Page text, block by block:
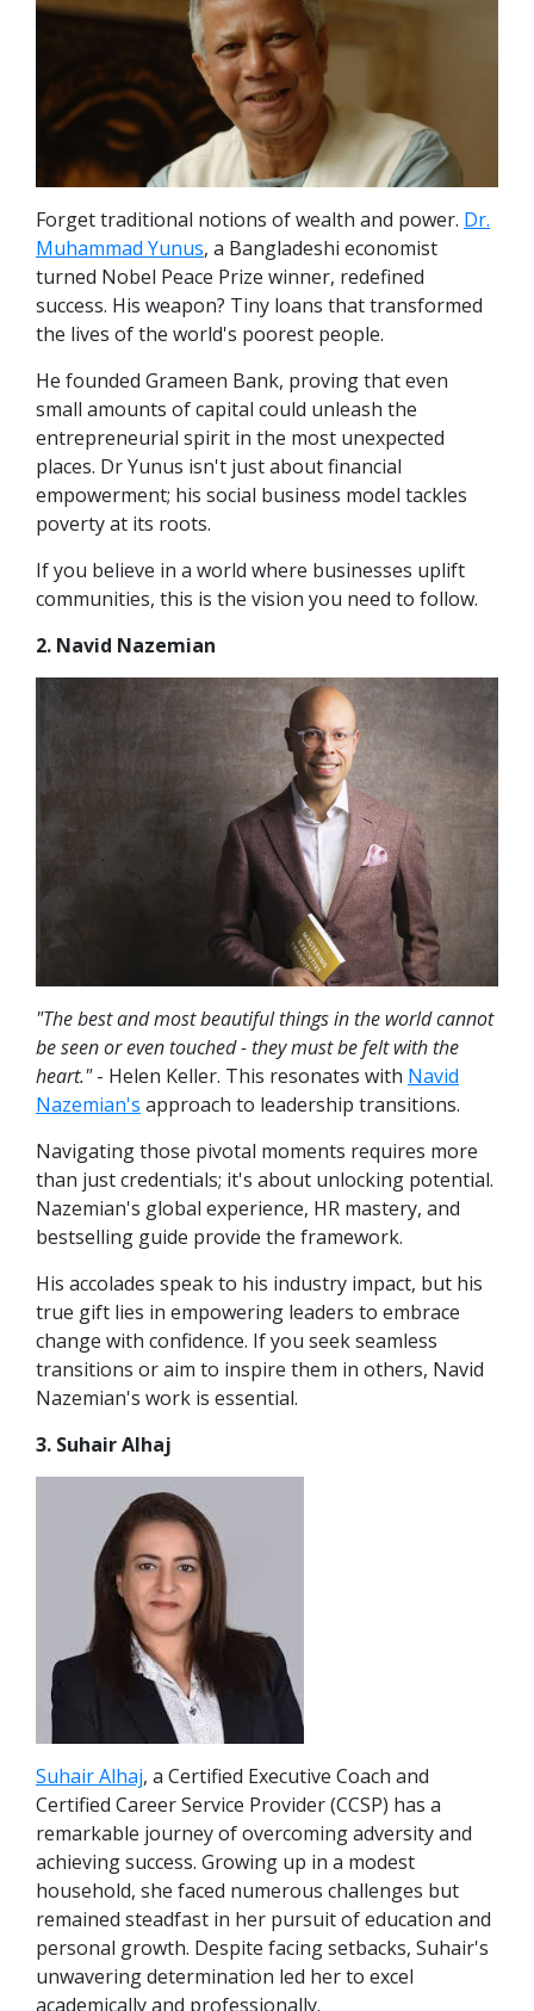
Forget traditional notions of wealth and power. Dr.
Muhammad Yunus, a Bangladeshi economist
turned Nobel Peace Prize winner, redefined
success. His weapon? Tiny loans that transformed
the lives of the world's poorest people.
He founded Grameen Bank, proving that even
small amounts of capital could unleash the
entrepreneurial spirit in the most unexpected
places. Dr Yunus isn't just about financial
empowerment; his social business model tackles
poverty at its roots.
If you believe in a world where businesses uplift
communities, this is the vision you need to follow.
2. Navid Nazemian
"The best and most beautiful things in the world cannot
be seen or even touched - they must be felt with the
heart."- Helen Keller. This resonates with Navid
Nazemian's approach to leadership transitions.
Navigating those pivotal moments requires more
than just credentials; it's about unlocking potential.
Nazemian's global experience, HR mastery, and
bestselling guide provide the framework.
His accolades speak to his industry impact, but his
true gift lies in empowering leaders to embrace
change with confidence. If you seek seamless
transitions or aim to inspire them in others, Navid
Nazemian's work is essential.
3. Suhair Alhaj
Suhair Alhaj, a Certified Executive Coach and
Certified Career Service Provider (CCSP) has a
remarkable journey of overcoming adversity and
achieving success. Growing up in a modest
household, she faced numerous challenges but
remained steadfast in her pursuit of education and
personal growth. Despite facing setbacks, Suhair's
unwavering determination led her to excel
academically and professionally.